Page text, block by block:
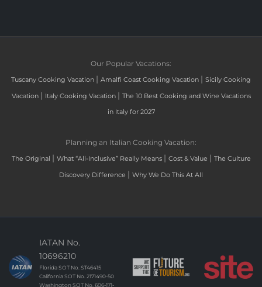
Our Popular Vacations:
Tuscany Cooking Vacation | Amalfi Coast Cooking Vacation | Sicily Cooking
Vacation | Italy Cooking Vacation | The 10 Best Cooking and Wine Vacations
in Italy for 2027
Planning an Italian Cooking Vacation:
The Original | What “All-Inclusive” Really Means | Cost & Value | The Culture
Discovery Difference | Why We Do This At All
IATAN No.
10696210
Florida SOT No. ST46415
California SOT No. 2171490-50
Washington SOT No. 606-171-